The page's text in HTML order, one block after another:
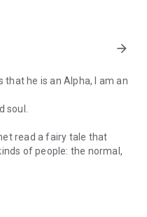
arrow_forward
that he is an Alpha, I am an
read a fairy tale that
of people: the normal,
only goal in life was to